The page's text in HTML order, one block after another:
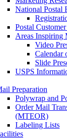
National Postal
Postal
Areas
Video
Calendar
Slide
USPS
Preparation
Polywrap and
Order Mail
(MTEOR)
Labeling Lists